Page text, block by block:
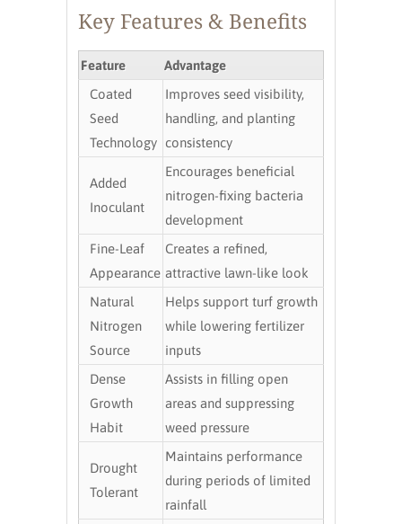
Key Features & Benefits
Feature
Advantage
Coated
Seed
Technology
Improves seed visibility,
handling, and planting
consistency
Added
Inoculant
Encourages beneficial
nitrogen-fixing bacteria
development
Fine-Leaf
Appearance
Creates a refined,
attractive lawn-like look
Natural
Nitrogen
Source
Helps support turf growth
while lowering fertilizer
inputs
Dense
Growth
Habit
Assists in filling open
areas and suppressing
weed pressure
Drought
Tolerant
Maintains performance
during periods of limited
rainfall